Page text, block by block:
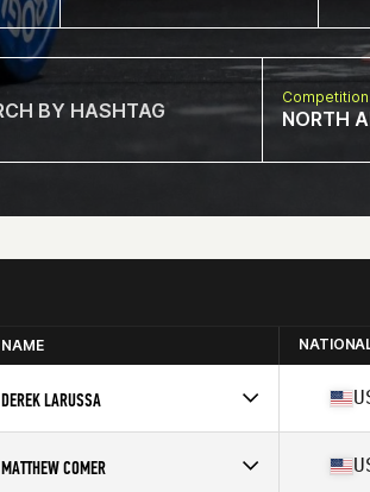
NORTH
NAME
DEREK LARUSSA
Affiliate
Perry Hall CrossFit
Age
MATTHEW COMER